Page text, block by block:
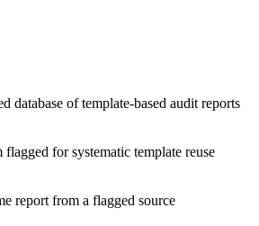
database of template-based audit reports
for systematic template reuse
report from a flagged source